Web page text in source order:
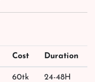
Cost Duration
60tk 24-48H